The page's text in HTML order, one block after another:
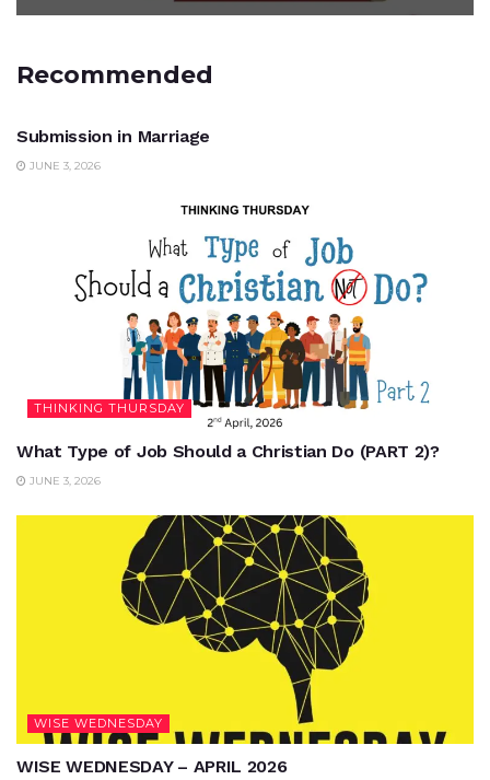
Recommended
Submission in Marriage
JUNE 3, 2026
THINKING THURSDAY
What Type of Job Should a Christian Do (PART 2)?
JUNE 3, 2026
WISE WEDNESDAY
WISE WEDNESDAY – APRIL 2026